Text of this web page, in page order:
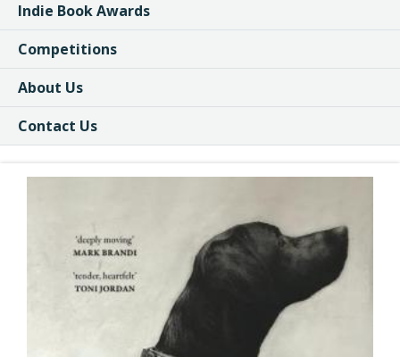
Indie Book Awards
Competitions
About Us
Contact Us